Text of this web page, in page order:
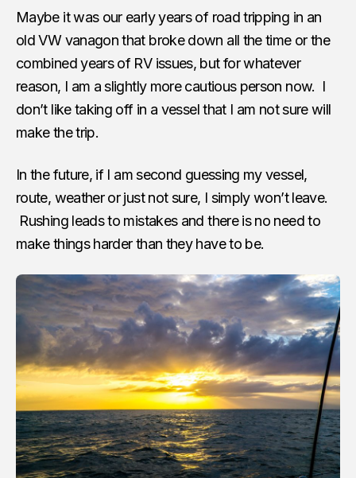
Maybe it was our early years of road tripping in an
old VW vanagon that broke down all the time or the
combined years of RV issues, but for whatever
reason, I am a slightly more cautious person now. I
don’t like taking off in a vessel that I am not sure will
make the trip.
In the future, if I am second guessing my vessel,
route, weather or just not sure, I simply won’t leave.
Rushing leads to mistakes and there is no need to
make things harder than they have to be.